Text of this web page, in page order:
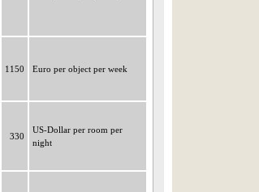
1150 Euro per object per week
330
US-Dollar per room per
night